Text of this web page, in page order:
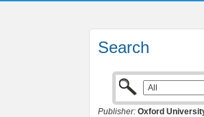
Search
Publisher: Oxford